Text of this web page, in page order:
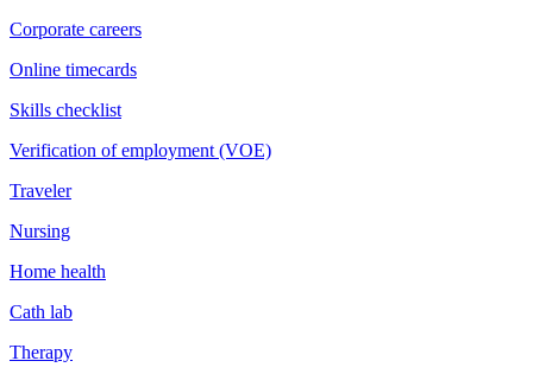
Corporate careers
Online timecards
Skills checklist
Verification of employment (VOE)
Traveler
Nursing
Home health
Cath lab
Therapy